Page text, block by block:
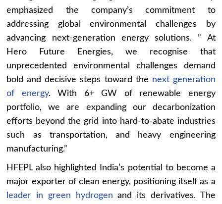
emphasized the company’s commitment to
addressing global environmental challenges by
advancing next-generation energy solutions. ” At
Hero Future Energies, we recognise that
unprecedented environmental challenges demand
bold and decisive steps toward the next generation
of energy. With 6+ GW of renewable energy
portfolio, we are expanding our decarbonization
efforts beyond the grid into hard-to-abate industries
such as transportation, and heavy engineering
manufacturing.”
HFEPL also highlighted India’s potential to become a
major exporter of clean energy, positioning itself as a
leader in green hydrogen and its derivatives. The